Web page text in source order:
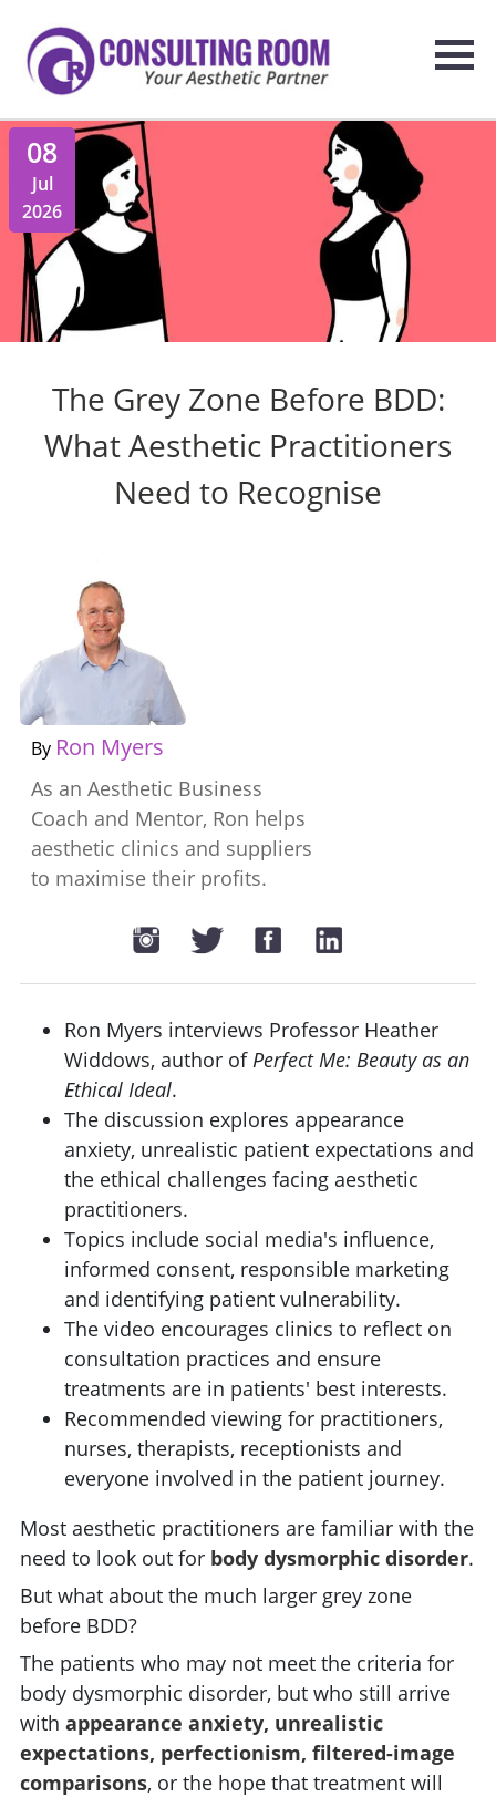
08
Jul
2026
The Grey Zone Before BDD:
What Aesthetic Practitioners
Need to Recognise
By Ron Myers
As an Aesthetic Business
Coach and Mentor, Ron helps
aesthetic clinics and suppliers
to maximise their profits.
Ron Myers interviews Professor Heather
Widdows, author of Perfect Me: Beauty as an
Ethical Ideal.
The discussion explores appearance
anxiety, unrealistic patient expectations and
the ethical challenges facing aesthetic
practitioners.
Topics include social media's influence,
informed consent, responsible marketing
and identifying patient vulnerability.
The video encourages clinics to reflect on
consultation practices and ensure
treatments are in patients' best interests.
Recommended viewing for practitioners,
nurses, therapists, receptionists and
everyone involved in the patient journey.
Most aesthetic practitioners are familiar with the
need to look out for body dysmorphic disorder.
But what about the much larger grey zone
before BDD?
The patients who may not meet the criteria for
body dysmorphic disorder, but who still arrive
with appearance anxiety, unrealistic
expectations, perfectionism, filtered-image
comparisons, or the hope that treatment will